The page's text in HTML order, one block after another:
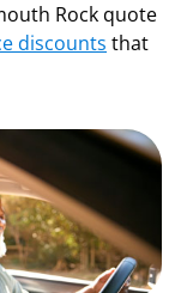
Rock quote
discounts that